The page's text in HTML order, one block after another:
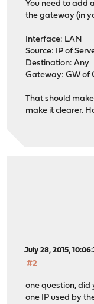
You need to add
the gateway (in
Interface: LAN
Source: IP of
Destination: Any
Gateway: GW of
That should
make it clearer.
July 28, 2015,
#2
one question, did
one IP used by